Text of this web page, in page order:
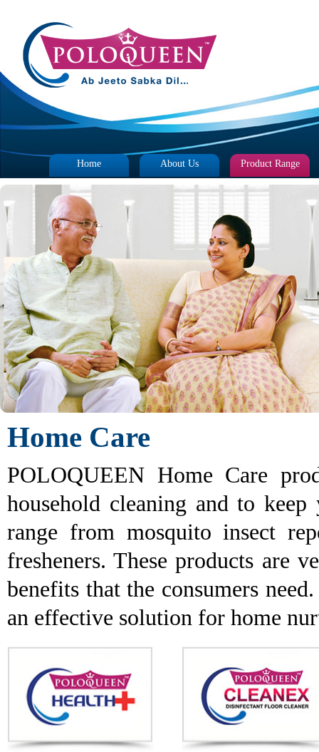
Home About Us Product Range
Home Care
POLOQUEEN Home Care
household cleaning and to
range from mosquito insect
fresheners. These products are
benefits that the consumers
an effective solution for home